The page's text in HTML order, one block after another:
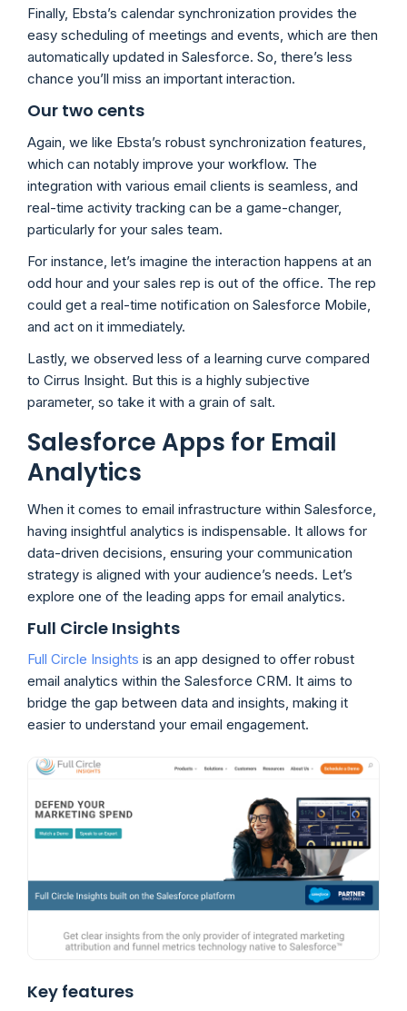
Finally, Ebsta’s calendar synchronization provides the
easy scheduling of meetings and events, which are then
automatically updated in Salesforce. So, there’s less
chance you’ll miss an important interaction.
Our two cents
Again, we like Ebsta’s robust synchronization features,
which can notably improve your workflow. The
integration with various email clients is seamless, and
real-time activity tracking can be a game-changer,
particularly for your sales team.
For instance, let’s imagine the interaction happens at an
odd hour and your sales rep is out of the office. The rep
could get a real-time notification on Salesforce Mobile,
and act on it immediately.
Lastly, we observed less of a learning curve compared
to Cirrus Insight. But this is a highly subjective
parameter, so take it with a grain of salt.
Salesforce Apps for Email
Analytics
When it comes to email infrastructure within Salesforce,
having insightful analytics is indispensable. It allows for
data-driven decisions, ensuring your communication
strategy is aligned with your audience’s needs. Let’s
explore one of the leading apps for email analytics.
Full Circle Insights
Full Circle Insights is an app designed to offer robust
email analytics within the Salesforce CRM. It aims to
bridge the gap between data and insights, making it
easier to understand your email engagement.
Key features